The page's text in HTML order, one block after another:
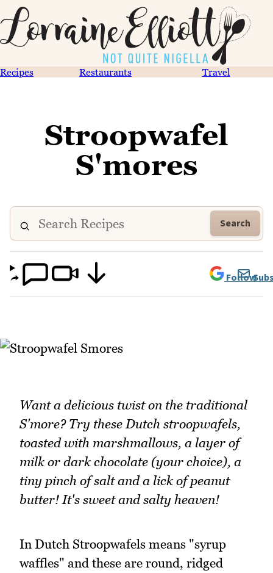
Recipes Restaurants Travel
Stroopwafel
S'mores
Search
Follow
Want a delicious twist on the traditional
S'more? Try these Dutch stroopwafels,
toasted with marshmallows, a layer of
milk or dark chocolate (your choice), a
tiny pinch of salt and a lick of peanut
butter! It's sweet and salty heaven!
In Dutch Stroopwafels means "syrup
waffles" and these are round, ridged